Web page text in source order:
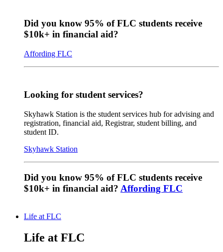
Did you know 95% of FLC students receive
$10k+ in financial aid?
Affording FLC
Looking for student services?
Skyhawk Station is the student services hub for advising and
registration, financial aid, Registrar, student billing, and
student ID.
Skyhawk Station
Did you know 95% of FLC students receive
$10k+ in financial aid? Affording FLC
Life at FLC
Life at FLC